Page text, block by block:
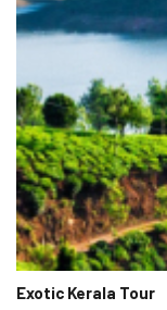
Exotic Kerala Tour